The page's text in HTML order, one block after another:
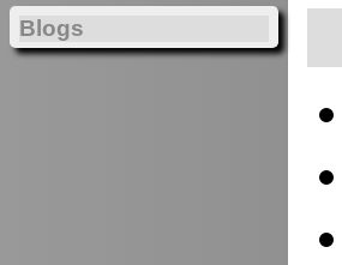
Blogs